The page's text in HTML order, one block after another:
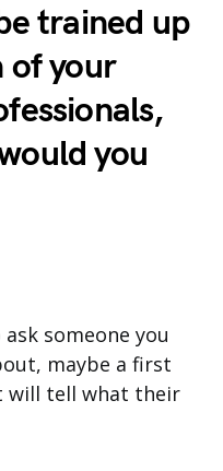
trained up
of your
you
someone you
maybe a first
will tell what their